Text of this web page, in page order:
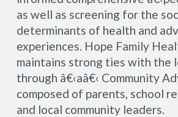
as well as screening for the
determinants of health and
experiences. Hope Family
maintains strong ties with the
through â€‹aâ€‹ Community
composed of parents, school
and local community leaders.